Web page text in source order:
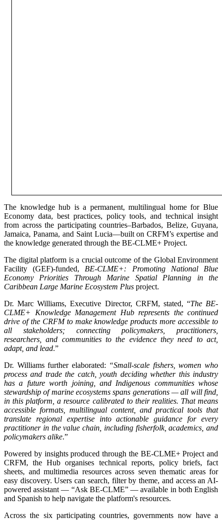
The knowledge hub is a permanent, multilingual home for Blue
Economy data, best practices, policy tools, and technical insight
from across the participating countries–Barbados, Belize, Guyana,
Jamaica, Panama, and Saint Lucia—built on CRFM’s expertise and
the knowledge generated through the BE-CLME+ Project.
The digital platform is a crucial outcome of the Global Environment
Facility (GEF)-funded, BE-CLME+: Promoting National Blue
Economy Priorities Through Marine Spatial Planning in the
Caribbean Large Marine Ecosystem Plus project.
Dr. Marc Williams, Executive Director, CRFM, stated, “The BE-
CLME+ Knowledge Management Hub represents the continued
drive of the CRFM to make knowledge products more accessible to
all stakeholders; connecting policymakers, practitioners,
researchers, and communities to the evidence they need to act,
adapt, and lead.”
Dr. Williams further elaborated: “Small-scale fishers, women who
process and trade the catch, youth deciding whether this industry
has a future worth joining, and Indigenous communities whose
stewardship of marine ecosystems spans generations — all will find,
in this platform, a resource calibrated to their realities. That means
accessible formats, multilingual content, and practical tools that
translate regional expertise into actionable guidance for every
practitioner in the value chain, including fisherfolk, academics, and
policymakers alike.”
Powered by insights produced through the BE-CLME+ Project and
CRFM, the Hub organises technical reports, policy briefs, fact
sheets, and multimedia resources across seven thematic areas for
easy discovery. Users can search, filter by theme, and access an AI-
powered assistant — “Ask BE-CLME” — available in both English
and Spanish to help navigate the platform's resources.
Across the six participating countries, governments now have a